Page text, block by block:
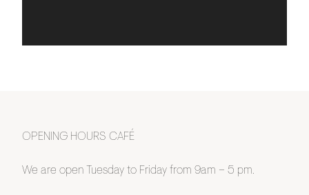
OPENING HOURS CAFÉ
We are open Tuesday to Friday from 9am – 5 pm.